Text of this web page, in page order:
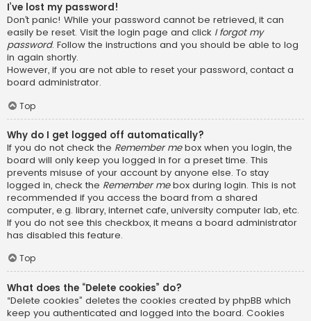
I’ve lost my password!
Don’t panic! While your password cannot be retrieved, it can
easily be reset. Visit the login page and click I forgot my
password. Follow the instructions and you should be able to log
in again shortly.
However, if you are not able to reset your password, contact a
board administrator.
Top
Why do I get logged off automatically?
If you do not check the Remember mebox when you login, the
board will only keep you logged in for a preset time. This
prevents misuse of your account by anyone else. To stay
logged in, check the Remember mebox during login. This is not
recommended if you access the board from a shared
computer, e.g. library, internet cafe, university computer lab, etc.
If you do not see this checkbox, it means a board administrator
has disabled this feature.
Top
What does the “Delete cookies” do?
“Delete cookies” deletes the cookies created by phpBB which
keep you authenticated and logged into the board. Cookies